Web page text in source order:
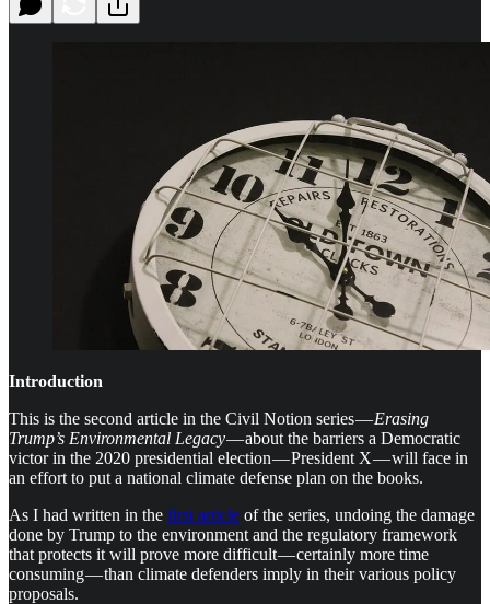
Introduction
This is the second article in the Civil Notion series —Erasing
Trump’s Environmental Legacy— about the barriers a Democratic
victor in the 2020 presidential election — President X — will face in
an effort to put a national climate defense plan on the books.
As I had written in the first article of the series, undoing the damage
done by Trump to the environment and the regulatory framework
that protects it will prove more difficult — certainly more time
consuming — than climate defenders imply in their various policy
proposals.